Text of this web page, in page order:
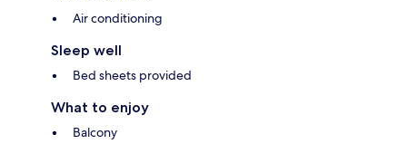
Air conditioning
Sleep well
Bed sheets provided
What to enjoy
Balcony